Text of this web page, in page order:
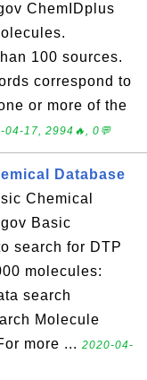
ChemIDplus
100 sources.
correspond to
or more of the
04-17, 2994🔥, 0💬
Database
Chemical
Basic
search for DTP
molecules:
search
Molecule
more ... 2020-04-